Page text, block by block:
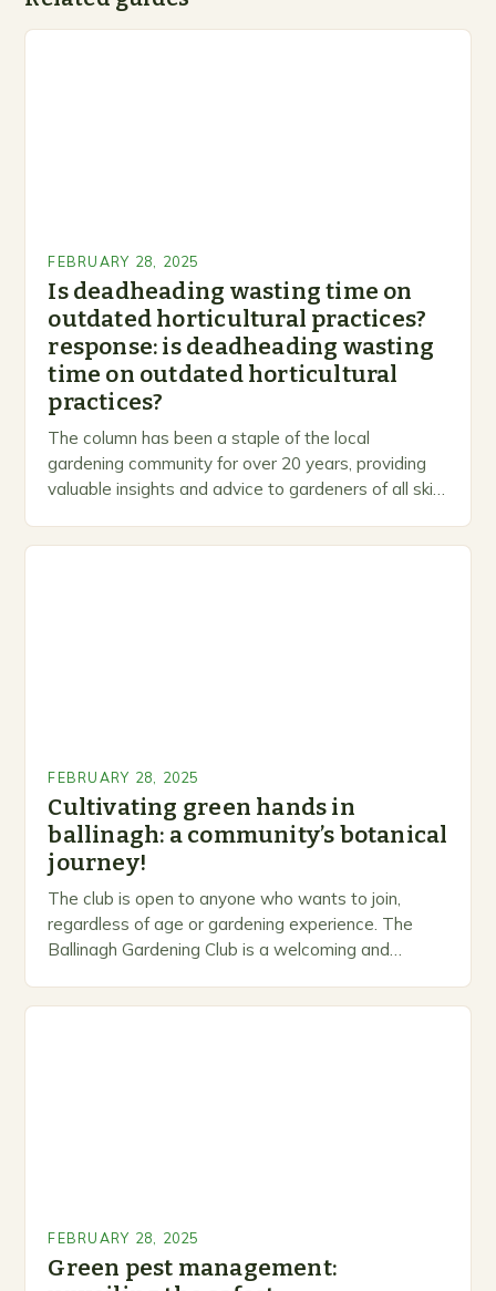
FEBRUARY 28, 2025
Is deadheading wasting time on
outdated horticultural practices?
response: is deadheading wasting
time on outdated horticultural
practices?
The column has been a staple of the local
gardening community for over 20 years, providing
valuable insights and advice to gardeners of all skill
FEBRUARY 28, 2025
Cultivating green hands in
ballinagh: a community’s botanical
journey!
The club is open to anyone who wants to join,
regardless of age or gardening experience. The
Ballinagh Gardening Club is a welcoming and
FEBRUARY 28, 2025
Green pest management: